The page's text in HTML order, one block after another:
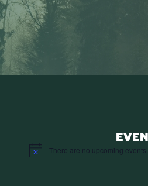
Notice There are no upcoming events.